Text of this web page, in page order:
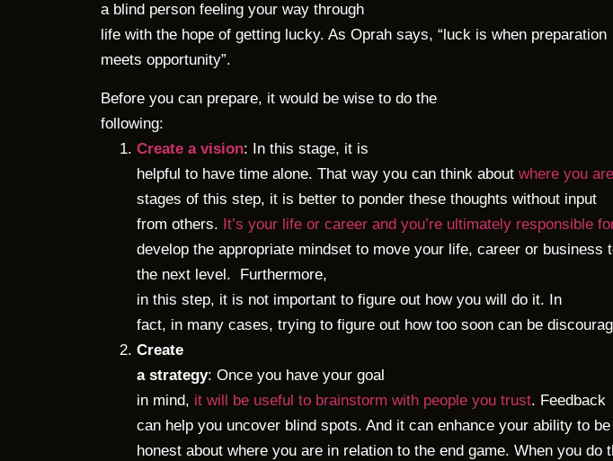
a blind person feeling your way through
life with the hope of getting lucky. As Oprah says, “luck is when preparation
meets opportunity”.
Before you can prepare, it would be wise to do the
following:
Create a vision: In this stage, it is
helpful to have time alone. That way you can think about where you
stages of this step, it is better to ponder these thoughts without input
from others. It’s your life or career and you’re ultimately responsible
develop the appropriate mindset to move your life, career or business
the next level.
Furthermore,
in this step, it is not important to figure out how you will do it. In
fact, in many cases, trying to figure out how too soon can be
Create
a strategy: Once you have your goal
in mind, it will be useful to brainstorm with people you trust. Feedback
can help you uncover blind spots. And it can enhance your ability to be
honest about where you are in relation to the end game. When you do